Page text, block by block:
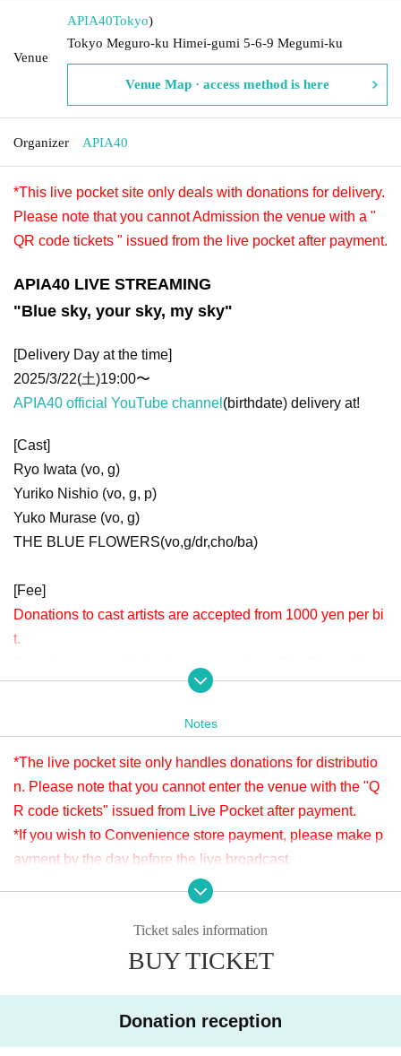
Venue
APIA40Tokyo)
Tokyo Meguro-ku Himei-gumi 5-6-9 Megumi-ku
Venue Map · access method is here
Organizer APIA40
*This live pocket site only deals with donations for delivery.
Please note that you cannot Admission the venue with a "
QR code tickets " issued from the live pocket after payment.
APIA40 LIVE STREAMING
"Blue sky, your sky, my sky"
[Delivery Day at the time]
2025/3/22(土)19:00〜
APIA40 official YouTube channel (birthdate) delivery at!
[Cast]
Ryo Iwata (vo, g)
Yuriko Nishio (vo, g, p)
Yuko Murase (vo, g)
THE BLUE FLOWERS(vo,g/dr,cho/ba)
[Fee]
Donations to cast artists are accepted from 1000 yen per bi
t.
the bottom.
*Since it is treated as a donation for delivery, you cannot Admission the
ent. Please note.
[Venue]
APIA40 (Apia Forty)
9-minute walk from Gakugeidaigaku Station on the Tokyu T
http://apia-net.com
https://twitter.com/apia40
Notes
*The live pocket site only handles donations for distributio
n. Please note that you cannot enter the venue with the "Q
R code tickets" issued from Live Pocket after payment.
*If you wish to Convenience store payment, please make p
ayment by the day before the live broadcast.
※ It will be distributed Free of charge on YouTube Live, but
we accept donations from viewers from 1000 yen per bit. T
hank you for your support.
※ customer Use environment by of or line congestion, etc.,
* You may be charged a separate communication fee and a
Ticket sales information
BUY TICKET
Donation reception